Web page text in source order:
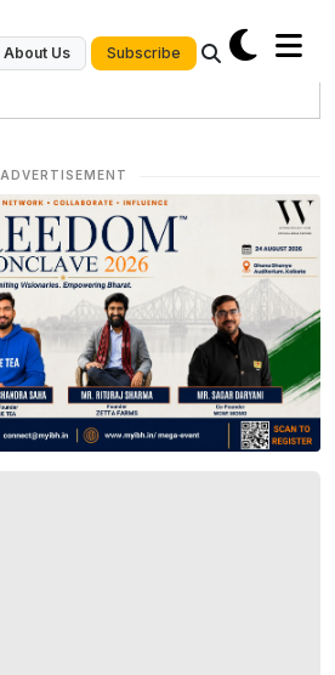
About Us Subscribe
ADVERTISEMENT